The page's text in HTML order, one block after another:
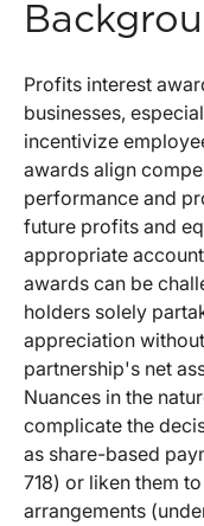
Profits interest
businesses,
incentivize
awards align
performance and
future profits and
appropriate
awards can be
holders solely
appreciation
partnership's net
Nuances in the
complicate the
as share-based
718) or liken them
arrangements